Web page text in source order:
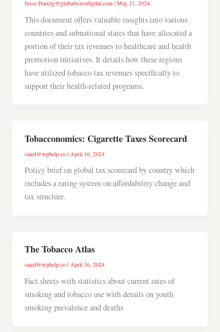
Jesse.Danzig@globalwavedigital.com/May 21, 2024
This document offers valuable insights into various
countries and subnational states that have allocated a
portion of their tax revenues to healthcare and health
promotion initiatives. It details how these regions
have utilized tobacco tax revenues specifically to
support their health-related programs.
Tobacconomics: Cigarette Taxes Scorecard
saied@wphelp.co/April 16, 2024
Policy brief on global tax scorecard by country which
includes a rating system on affordability change and
tax structure.
The Tobacco Atlas
saied@wphelp.co/April 16, 2024
Fact sheets with statistics about current rates of
smoking and tobacco use with details on youth
smoking prevalence and deaths